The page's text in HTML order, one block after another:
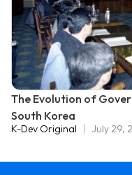
The Evolution of
South Korea
K-Dev Original July 29,